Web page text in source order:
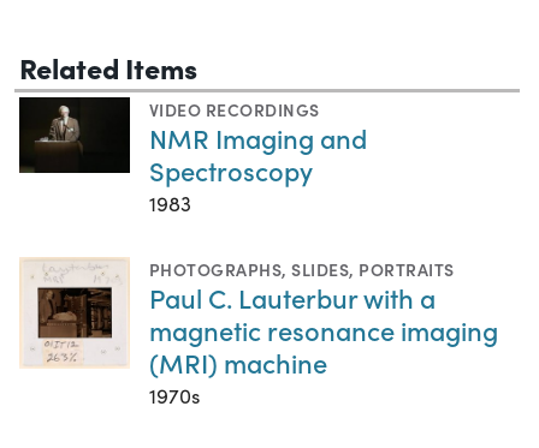
Related Items
VIDEO RECORDINGS
NMR Imaging and
Spectroscopy
1983
PHOTOGRAPHS,SLIDES, PORTRAITS
Paul C. Lauterbur with a
magnetic resonance imaging
(MRI) machine
1970s